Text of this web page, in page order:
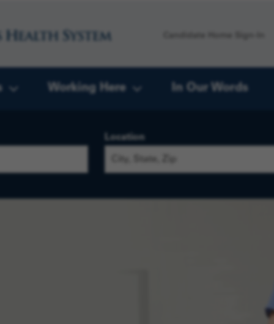
Working Here In Our Words
Location